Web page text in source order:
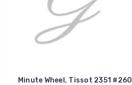
Minute Wheel, Tissot 2351 #260